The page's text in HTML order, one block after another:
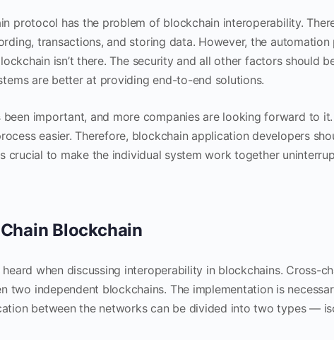
protocol has the problem of blockchain interoperability.
transactions, and storing data. However, the
isn’t there. The security and all other factors should
are better at providing end-to-end solutions.
important, and more companies are looking forward to
easier. Therefore, blockchain application developers
crucial to make the individual system work together
Blockchain
when discussing interoperability in blockchains. Cross-
two independent blockchains. The implementation is
between the networks can be divided into two types —